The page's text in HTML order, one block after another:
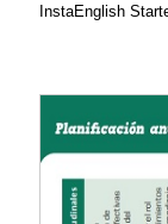
InstaEnglish